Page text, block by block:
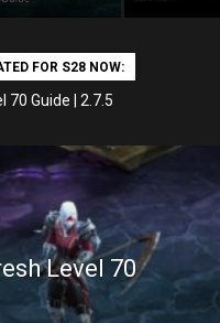
FOR S28 NOW:
70 Guide | 2.7.5
Level 70